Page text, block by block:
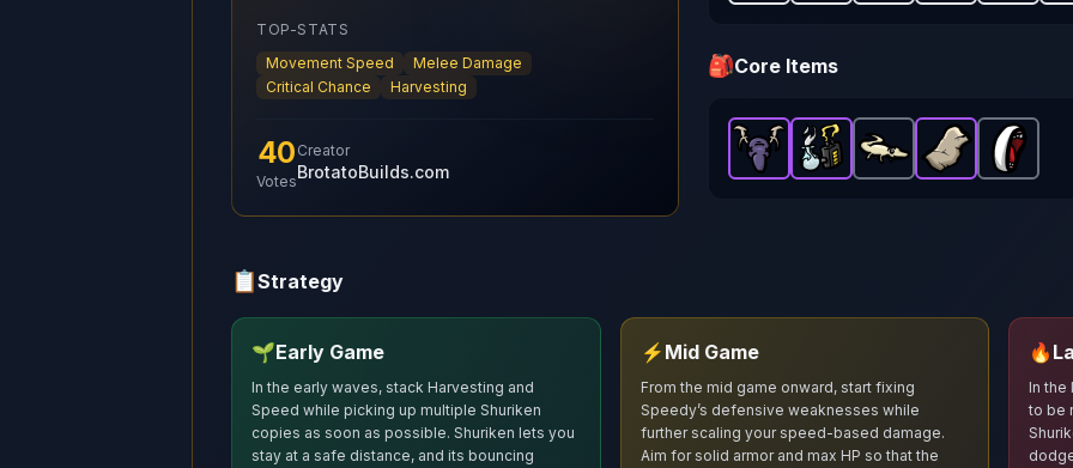
TOP-STATS
Movement Speed
Melee Damage
Critical Chance
Harvesting
40
Votes
Creator
BrotatoBuilds.com
🎒Core Items
Hunting Trophy-Epicitem in Brotato.
Power Generator- Epicitem in
Baby Gecko Common
Stone Skin-
Broken
📋Strategy
🌱Early Game
In the early waves, stack Harvesting and
Speed while picking up multiple Shuriken
copies as soon as possible. Shuriken lets you
stay at a safe distance, and its bouncing
⚡ Mid Game
From the mid game onward, start fixing
Speedy’s defensive weaknesses while
further scaling your speed‑based damage.
Aim for solid armor and max HP so that the
🔥
In the
to be